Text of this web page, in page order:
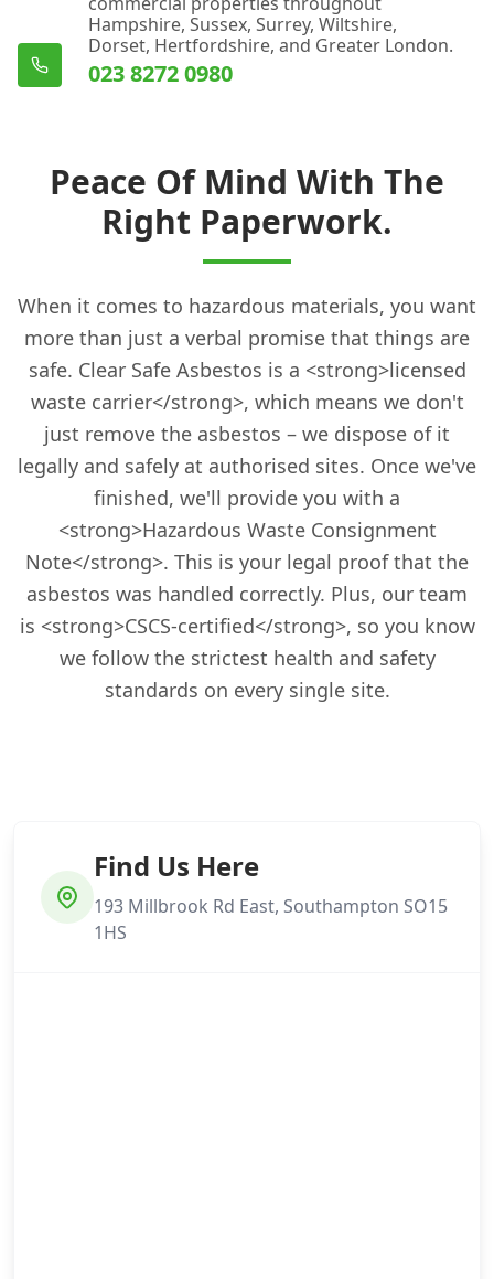
Hampshire, Sussex, Surrey, Wiltshire,
Dorset, Hertfordshire, and Greater London.
023 8272 0980
Peace Of Mind With The
Right Paperwork.
When it comes to hazardous materials, you want
more than just a verbal promise that things are
safe. Clear Safe Asbestos is a <strong>licensed
waste carrier</strong>, which means we don't
just remove the asbestos – we dispose of it
legally and safely at authorised sites. Once we've
finished, we'll provide you with a
<strong>Hazardous Waste Consignment
Note</strong>. This is your legal proof that the
asbestos was handled correctly. Plus, our team
is <strong>CSCS-certified</strong>, so you know
we follow the strictest health and safety
standards on every single site.
Find Us Here
193 Millbrook Rd East, Southampton SO15
1HS